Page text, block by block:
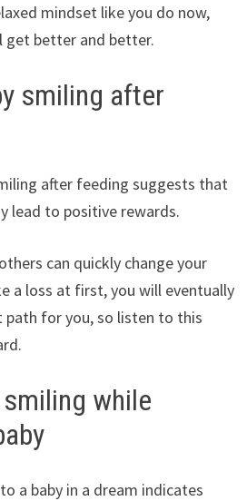
mindset like you do now,
better and better.
smiling after
after feeding suggests that
lead to positive rewards.
can quickly change your
a loss at first, you will eventually
for you, so listen to this
while
a baby in a dream indicates